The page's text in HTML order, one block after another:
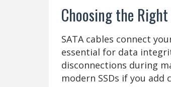
Choosing the
SATA cables connect
essential for data
disconnections during
modern SSDs if you